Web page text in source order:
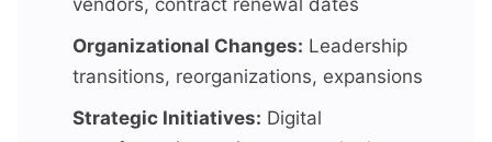
Organizational Changes: Leadership
transitions, reorganizations, expansions
Strategic Initiatives: Digital